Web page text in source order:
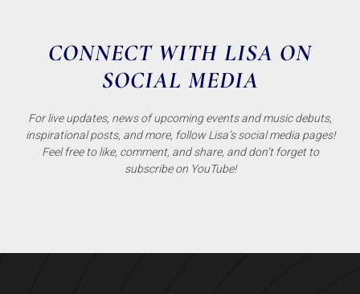
CONNECT WITH LISA ON
SOCIAL MEDIA
For live updates, news of upcoming events and music debuts,
inspirational posts, and more, follow Lisa’s social media pages!
Feel free to like, comment, and share, and don’t forget to
subscribe on YouTube!